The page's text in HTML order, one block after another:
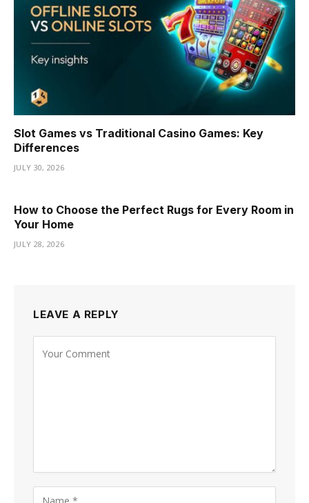
Slot Games vs Traditional Casino Games: Key
Differences
JULY 30, 2026
How to Choose the Perfect Rugs for Every Room in
Your Home
JULY 28, 2026
LEAVE A REPLY